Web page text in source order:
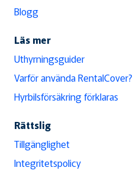
Blogg
Läs mer
Uthyrningsguider
Varför använda RentalCover?
Hyrbilsförsäkring förklaras
Rättslig
Tillgänglighet
Integritetspolicy